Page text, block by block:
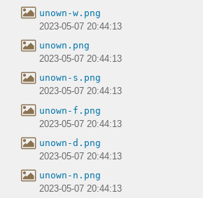
unown-w.png
2023-05-07 20:44:13
unown.png
2023-05-07 20:44:13
unown-s.png
2023-05-07 20:44:13
unown-f.png
2023-05-07 20:44:13
unown-d.png
2023-05-07 20:44:13
unown-n.png
2023-05-07 20:44:13